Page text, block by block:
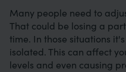
Many people need to
That could be losing a
time. In those situations
isolated. This can affect
levels and even causing